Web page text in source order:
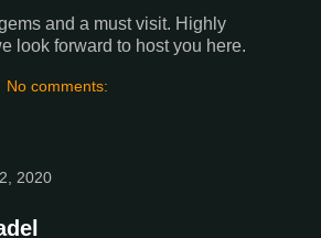
and a must visit. Highly
look forward to host you here.
No comments:
2020